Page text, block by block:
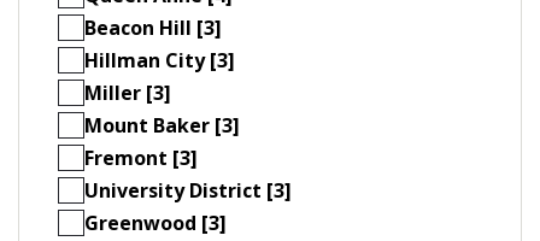
Beacon Hill [3]
Hillman City [3]
Miller [3]
Mount Baker [3]
Fremont [3]
University District [3]
Greenwood [3]